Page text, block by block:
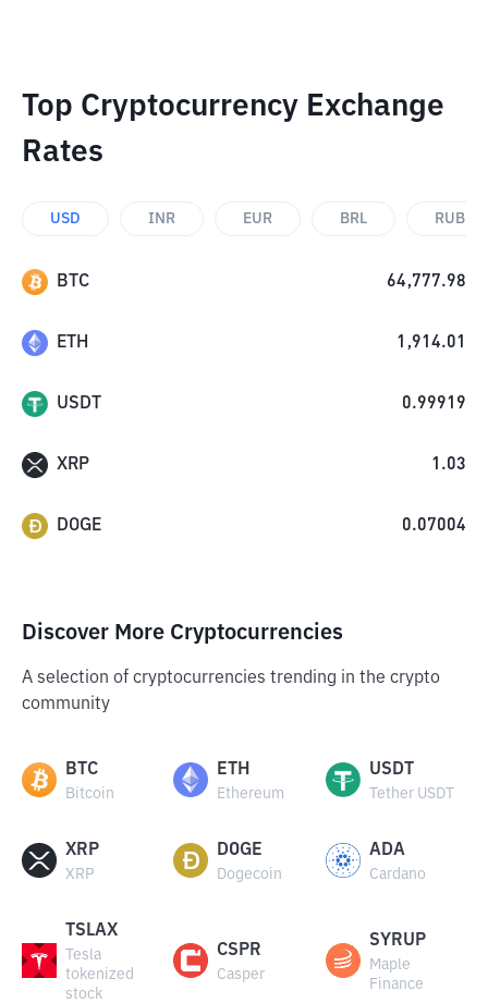
Top Cryptocurrency Exchange
Rates
USD INR EUR BRL RUB
BTC 64,777.98
ETH 1,914.01
USDT 0.99919
XRP 1.03
DOGE 0.07004
Discover More Cryptocurrencies
A selection of cryptocurrencies trending in the crypto
community
BTC
Bitcoin
ETH
Ethereum
USDT
Tether USDT
XRP
XRP
DOGE
Dogecoin
ADA
Cardano
TSLAX
Tesla
tokenized
stock
CSPR
Casper
SYRUP
Maple
Finance